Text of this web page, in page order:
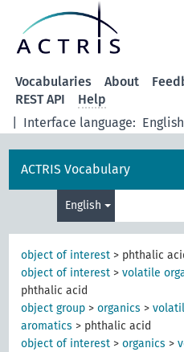
Interface language: English
Vocabularies About
REST API
Help
ACTRIS Vocabulary
English
object of interest > phthalic
object of interest >volatile
phthalic acid
object group >organics >
aromatics > phthalic acid
object of interest >organics >